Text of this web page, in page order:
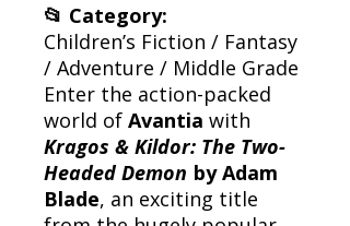
📂 Category:
Children’s Fiction / Fantasy
/ Adventure / Middle Grade
Enter the action-packed
world of Avantia with
Kragos & Kildor: The Two-
Headed Demon by Adam
Blade, an exciting title